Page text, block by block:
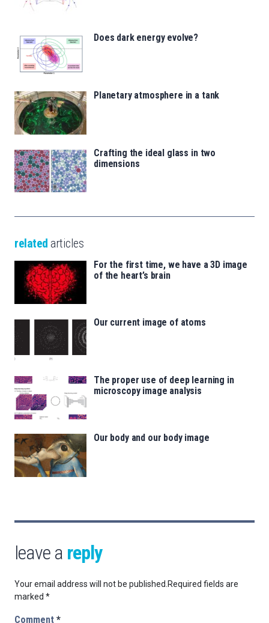
Does dark energy evolve?
Planetary atmosphere in a tank
Crafting the ideal glass in two
dimensions
related articles
For the first time, we have a 3D image
of the heart’s brain
Our current image of atoms
The proper use of deep learning in
microscopy image analysis
Our body and our body image
leave a reply
Your email address will not be published.Required fields are
marked *
Comment *